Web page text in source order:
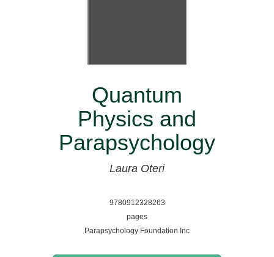
Quantum
Physics and
Parapsychology
Laura Oteri
9780912328263
pages
Parapsychology Foundation Inc